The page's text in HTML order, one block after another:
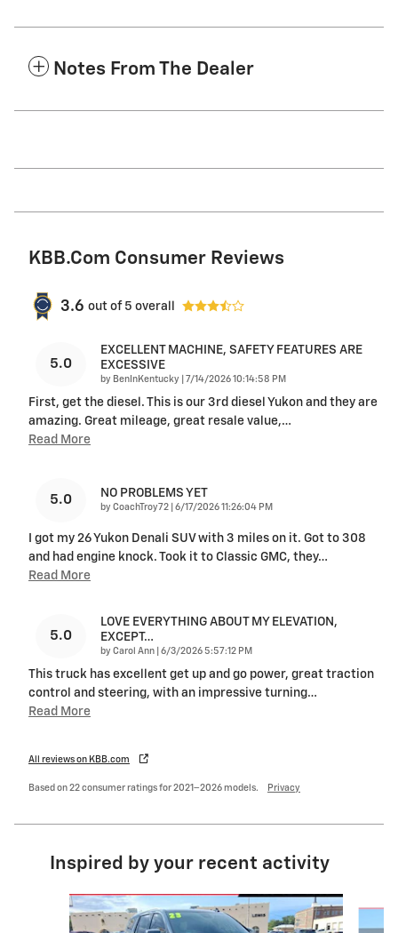
Notes From The Dealer
KBB.com Consumer Reviews
3.6 out of 5 overall
5.0
EXCELLENT MACHINE, SAFETY FEATURES ARE
EXCESSIVE
by BenInKentucky on
7/14/2026 10:14:58 PM
First, get the diesel. This is our 3rd diesel Yukon and they are
amazing. Great mileage, great resale value,…
Read More
5.0 NO PROBLEMS YET
by CoachTroy72 on
6/17/2026 11:26:04 PM
I got my 26 Yukon Denali SUV with 3 miles on it. Got to 308
and had engine knock. Took it to Classic GMC, they…
Read More
5.0
LOVE EVERYTHING ABOUT MY ELEVATION,
EXCEPT…
by Carol Ann on
6/3/2026 5:57:12 PM
This truck has excellent get up and go power, great traction
control and steering, with an impressive turning…
Read More
All reviews on KBB.com
Based on 22 consumer ratings for 2021–2026 models. Privacy
Inspired by your recent activity
Slide 1 of 6